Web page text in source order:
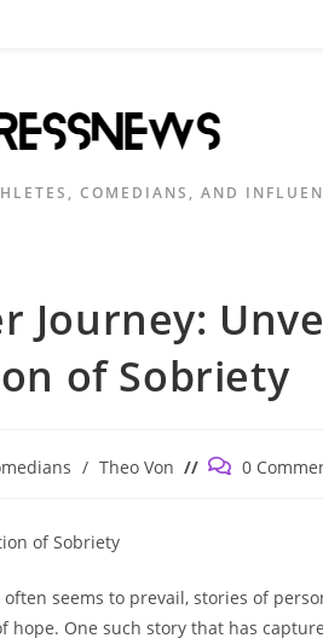
COMEDIANS, AND
Journey:
of Sobriety
/ Theo Von
Post 0
seems to‌ prevail, stories of
One⁤ such story that has